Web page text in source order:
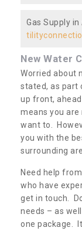
Gas Supply
New Water
Worried about
stated, as part
up front,
means you
want to.
you with the
surrounding
Need help
who have
get in touch.
needs – as
one package.